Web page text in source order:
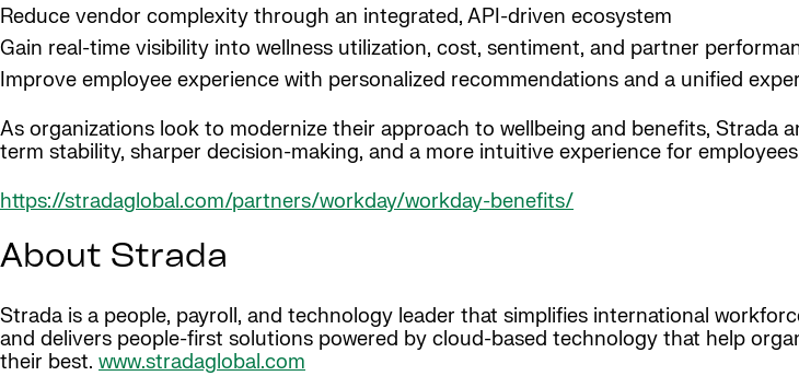
Reduce vendor complexity through an integrated, API-driven ecosystem
Gain real-time visibility into wellness utilization, cost, sentiment, and partner
Improve employee experience with personalized recommendations and a unified
As organizations look to modernize their approach to wellbeing and benefits, Strada
term stability, sharper decision-making, and a more intuitive experience for
https://stradaglobal.com/partners/workday/workday-benefits/
About Strada
Strada is a people, payroll, and technology leader that simplifies international
and delivers people-first solutions powered by cloud-based technology that help
their best. www.stradaglobal.com